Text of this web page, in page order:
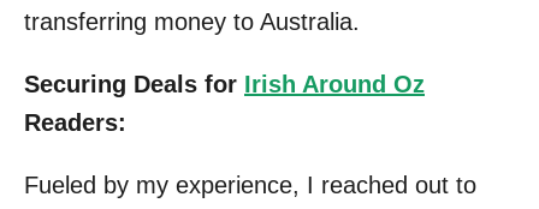
transferring money to Australia.
Securing Deals for Irish Around Oz
Readers:
Fueled by my experience, I reached out to